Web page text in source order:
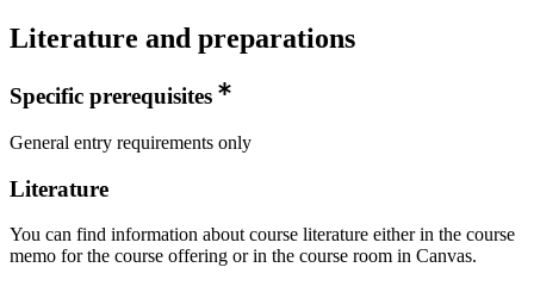
Literature and preparations
Specific prerequisites
General entry requirements only
Literature
You can find information about course literature either in the course
memo for the course offering or in the course room in Canvas.